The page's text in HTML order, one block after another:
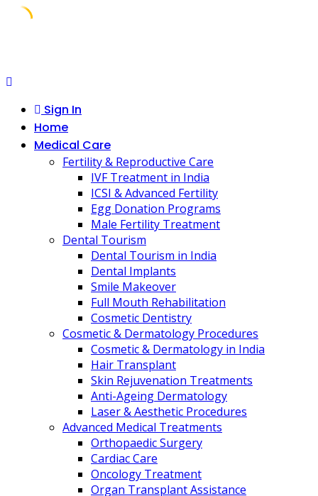
content
Sign In
Home
Medical Care
Fertility & Reproductive Care
IVF Treatment in India
ICSI & Advanced Fertility
Egg Donation Programs
Male Fertility Treatment
Dental Tourism
Dental Tourism in India
Dental Implants
Smile Makeover
Full Mouth Rehabilitation
Cosmetic Dentistry
Cosmetic & Dermatology Procedures
Cosmetic & Dermatology in India
Hair Transplant
Skin Rejuvenation Treatments
Anti-Ageing Dermatology
Laser & Aesthetic Procedures
Advanced Medical Treatments
Orthopaedic Surgery
Cardiac Care
Oncology Treatment
Organ Transplant Assistance